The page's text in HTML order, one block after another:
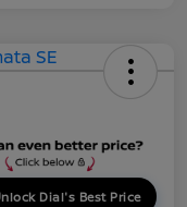
Dial's Best Price